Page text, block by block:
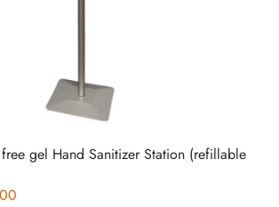
gel Hand Sanitizer Station (refillable